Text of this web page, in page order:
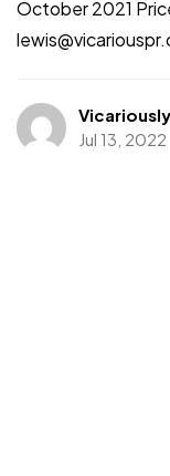
October 2021
Vicariously
Jul 13, 2022